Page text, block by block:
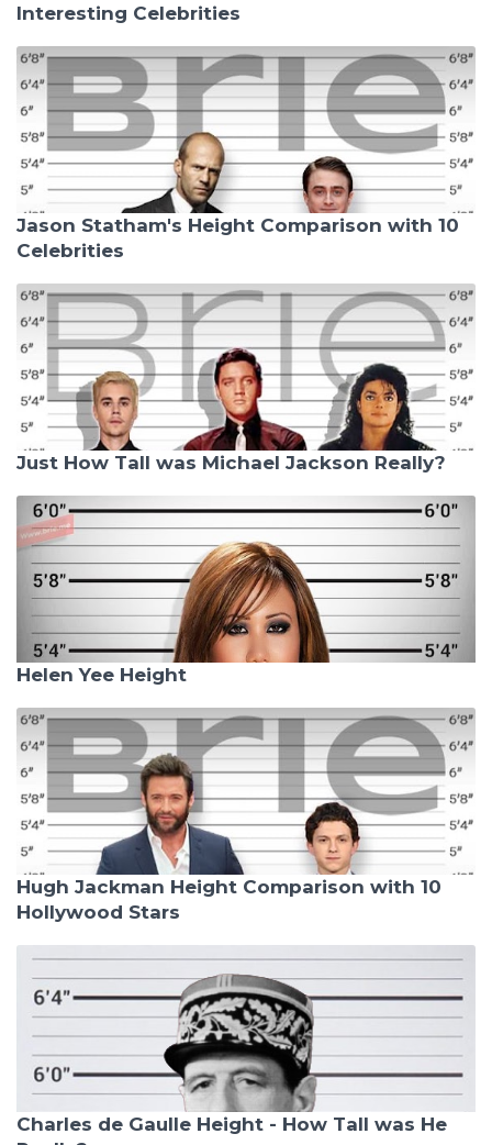
Interesting Celebrities
Jason Statham's Height Comparison with 10
Celebrities
Just How Tall was Michael Jackson Really?
Helen Yee Height
Hugh Jackman Height Comparison with 10
Hollywood Stars
Charles de Gaulle Height - How Tall was He